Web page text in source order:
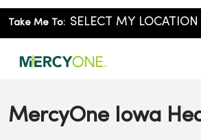
Take Me To:
MercyOne Iowa